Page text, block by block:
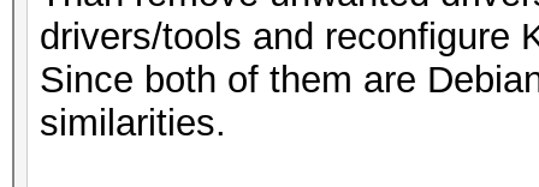
drivers/tools and reconfigure
Since both of them are
similarities.